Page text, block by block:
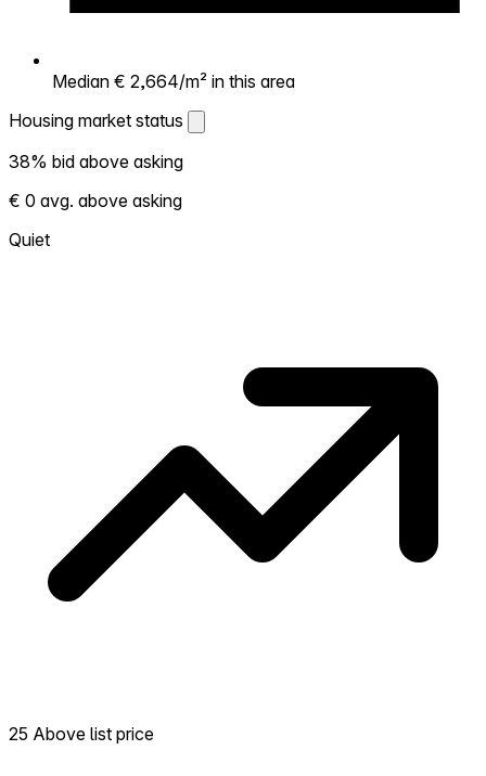
Median € 2,664/m² in this area
Housing market status
Housing market status
Shows how competitive the local market is.
More homes selling above asking = hotter
market. Hot? Expect competition, consider
bidding above asking. Cold? You've got
38% bid above asking
€ 0 avg. above asking
Quiet
25 Above list price